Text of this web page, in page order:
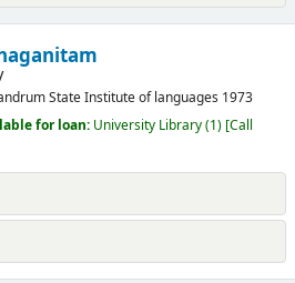
State Institute of languages 1973
for loan: University Library(1) Call